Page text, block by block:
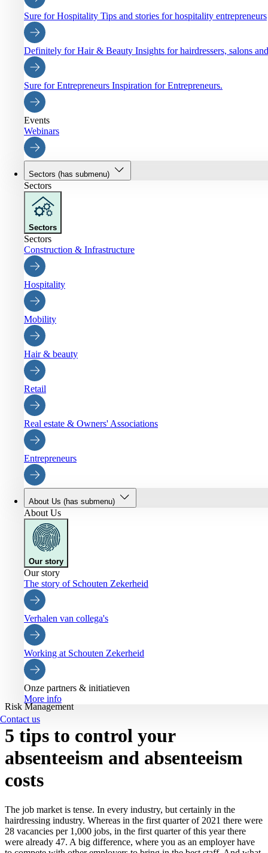
Sure for Hospitality Tips and stories for hospitality entrepreneurs
Definitely for Hair & Beauty Insights for hairdressers, salons
Sure for Entrepreneurs Inspiration for Entrepreneurs.
Events
Webinars
Sectors (has submenu)
Sectors
Sectors
Sectors
Construction & Infrastructure
Hospitality
Mobility
Hair & beauty
Retail
Real estate & Owners' Associations
Entrepreneurs
About Us (has submenu)
About Us
Our story
Our story
The story of Schouten Zekerheid
Verhalen van collega's
Working at Schouten Zekerheid
Onze partners & initiatieven
More info
Contact us
Risk Management
5 tips to control your
absenteeism and absenteeism
costs
The job market is tense. In every industry, but certainly in the
hairdressing industry. Whereas in the first quarter of 2021 there were
28 vacancies per 1,000 jobs, in the first quarter of this year there
were already 47. A big difference, where you as an employer have